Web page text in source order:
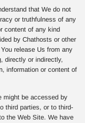
that We do not
or truthfulness of any
content of any kind
by Chathosts or other
release Us from any
directly or indirectly,
information or content of
might be accessed by
third parties, or to third-
the Web Site. We have